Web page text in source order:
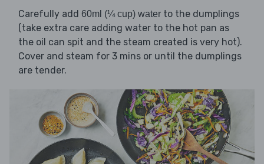
Carefully add 60ml (¼ cup) water to the dumplings
(take extra care adding water to the hot pan as
the oil can spit and the steam created is very hot).
Cover and steam for 3 mins or until the dumplings
are tender.